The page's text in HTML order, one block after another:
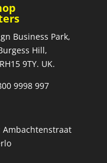
Business Park,
Hill,
9TY. UK.
9998 997
Ambachtenstraat